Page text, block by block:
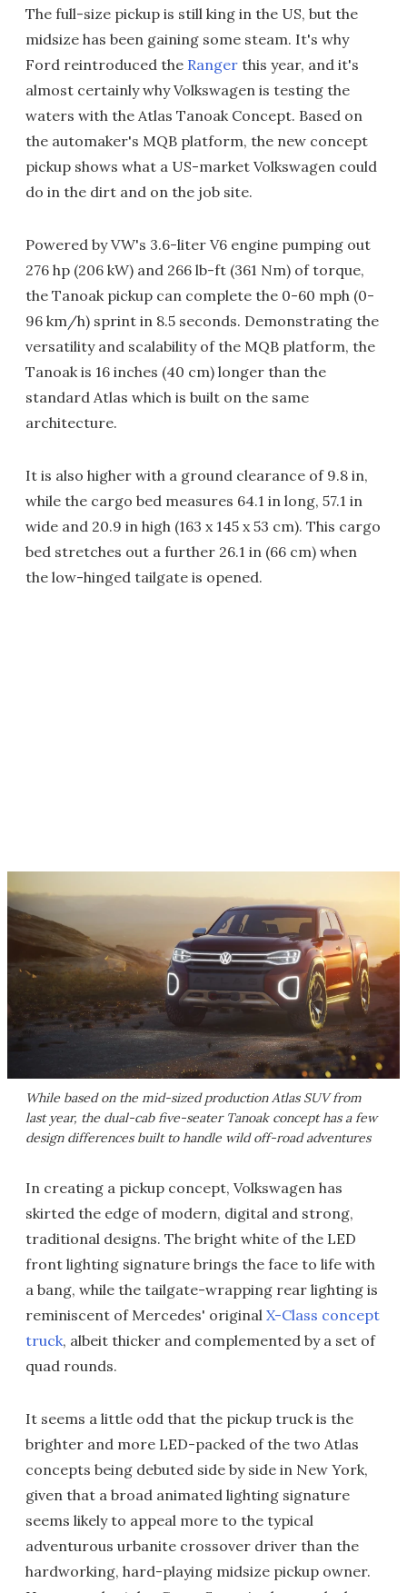
The full-size pickup is still king in the US, but the
midsize has been gaining some steam. It's why
Ford reintroduced the Ranger this year, and it's
almost certainly why Volkswagen is testing the
waters with the Atlas Tanoak Concept. Based on
the automaker's MQB platform, the new concept
pickup shows what a US-market Volkswagen could
do in the dirt and on the job site.
Powered by VW's 3.6-liter V6 engine pumping out
276 hp (206 kW) and 266 lb-ft (361 Nm) of torque,
the Tanoak pickup can complete the 0-60 mph (0-
96 km/h) sprint in 8.5 seconds. Demonstrating the
versatility and scalability of the MQB platform, the
Tanoak is 16 inches (40 cm) longer than the
standard Atlas which is built on the same
architecture.
It is also higher with a ground clearance of 9.8 in,
while the cargo bed measures 64.1 in long, 57.1 in
wide and 20.9 in high (163 x 145 x 53 cm). This cargo
bed stretches out a further 26.1 in (66 cm) when
the low-hinged tailgate is opened.
While based on the mid-sized production Atlas SUV from
last year, the dual-cab five-seater Tanoak concept has a few
design differences built to handle wild off-road adventures
In creating a pickup concept, Volkswagen has
skirted the edge of modern, digital and strong,
traditional designs. The bright white of the LED
front lighting signature brings the face to life with
a bang, while the tailgate-wrapping rear lighting is
reminiscent of Mercedes' original X-Class concept
truck, albeit thicker and complemented by a set of
quad rounds.
It seems a little odd that the pickup truck is the
brighter and more LED-packed of the two Atlas
concepts being debuted side by side in New York,
given that a broad animated lighting signature
seems likely to appeal more to the typical
adventurous urbanite crossover driver than the
hardworking, hard-playing midsize pickup owner.